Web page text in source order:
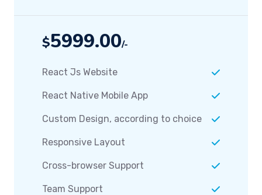
$5999.00/-
React Js Website
React Native Mobile App
Custom Design, according to choice
Responsive Layout
Cross-browser Support
Team Support